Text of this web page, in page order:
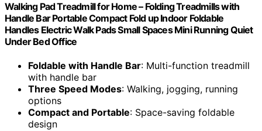
Walking Pad Treadmill for Home – Folding Treadmills with
Handle Bar Portable Compact Fold up Indoor Foldable
Handles Electric Walk Pads Small Spaces Mini Running Quiet
Under Bed Office
Foldable with Handle Bar: Multi-function treadmill
with handle bar
Three Speed Modes: Walking, jogging, running
options
Compact and Portable: Space-saving foldable
design